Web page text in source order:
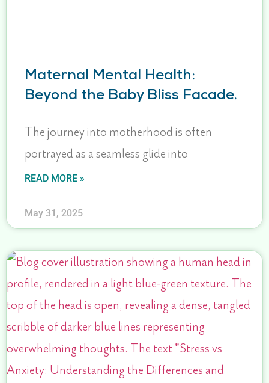
Maternal Mental Health:
Beyond the Baby Bliss Facade.
The journey into motherhood is often
portrayed as a seamless glide into
READ MORE »
May 31, 2025